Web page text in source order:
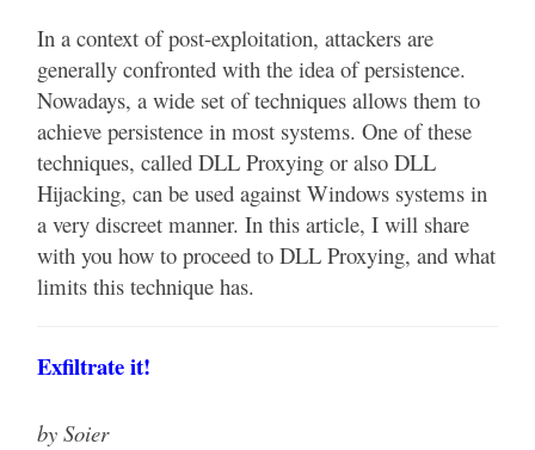
In a context of post-exploitation, attackers are
generally confronted with the idea of persistence.
Nowadays, a wide set of techniques allows them to
achieve persistence in most systems. One of these
techniques, called DLL Proxying or also DLL
Hijacking, can be used against Windows systems in
a very discreet manner. In this article, I will share
with you how to proceed to DLL Proxying, and what
limits this technique has.
Exfiltrate it!
by Soier